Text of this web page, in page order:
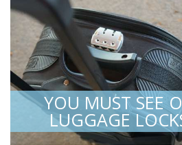
YOU MUST SEE
LUGGAGE